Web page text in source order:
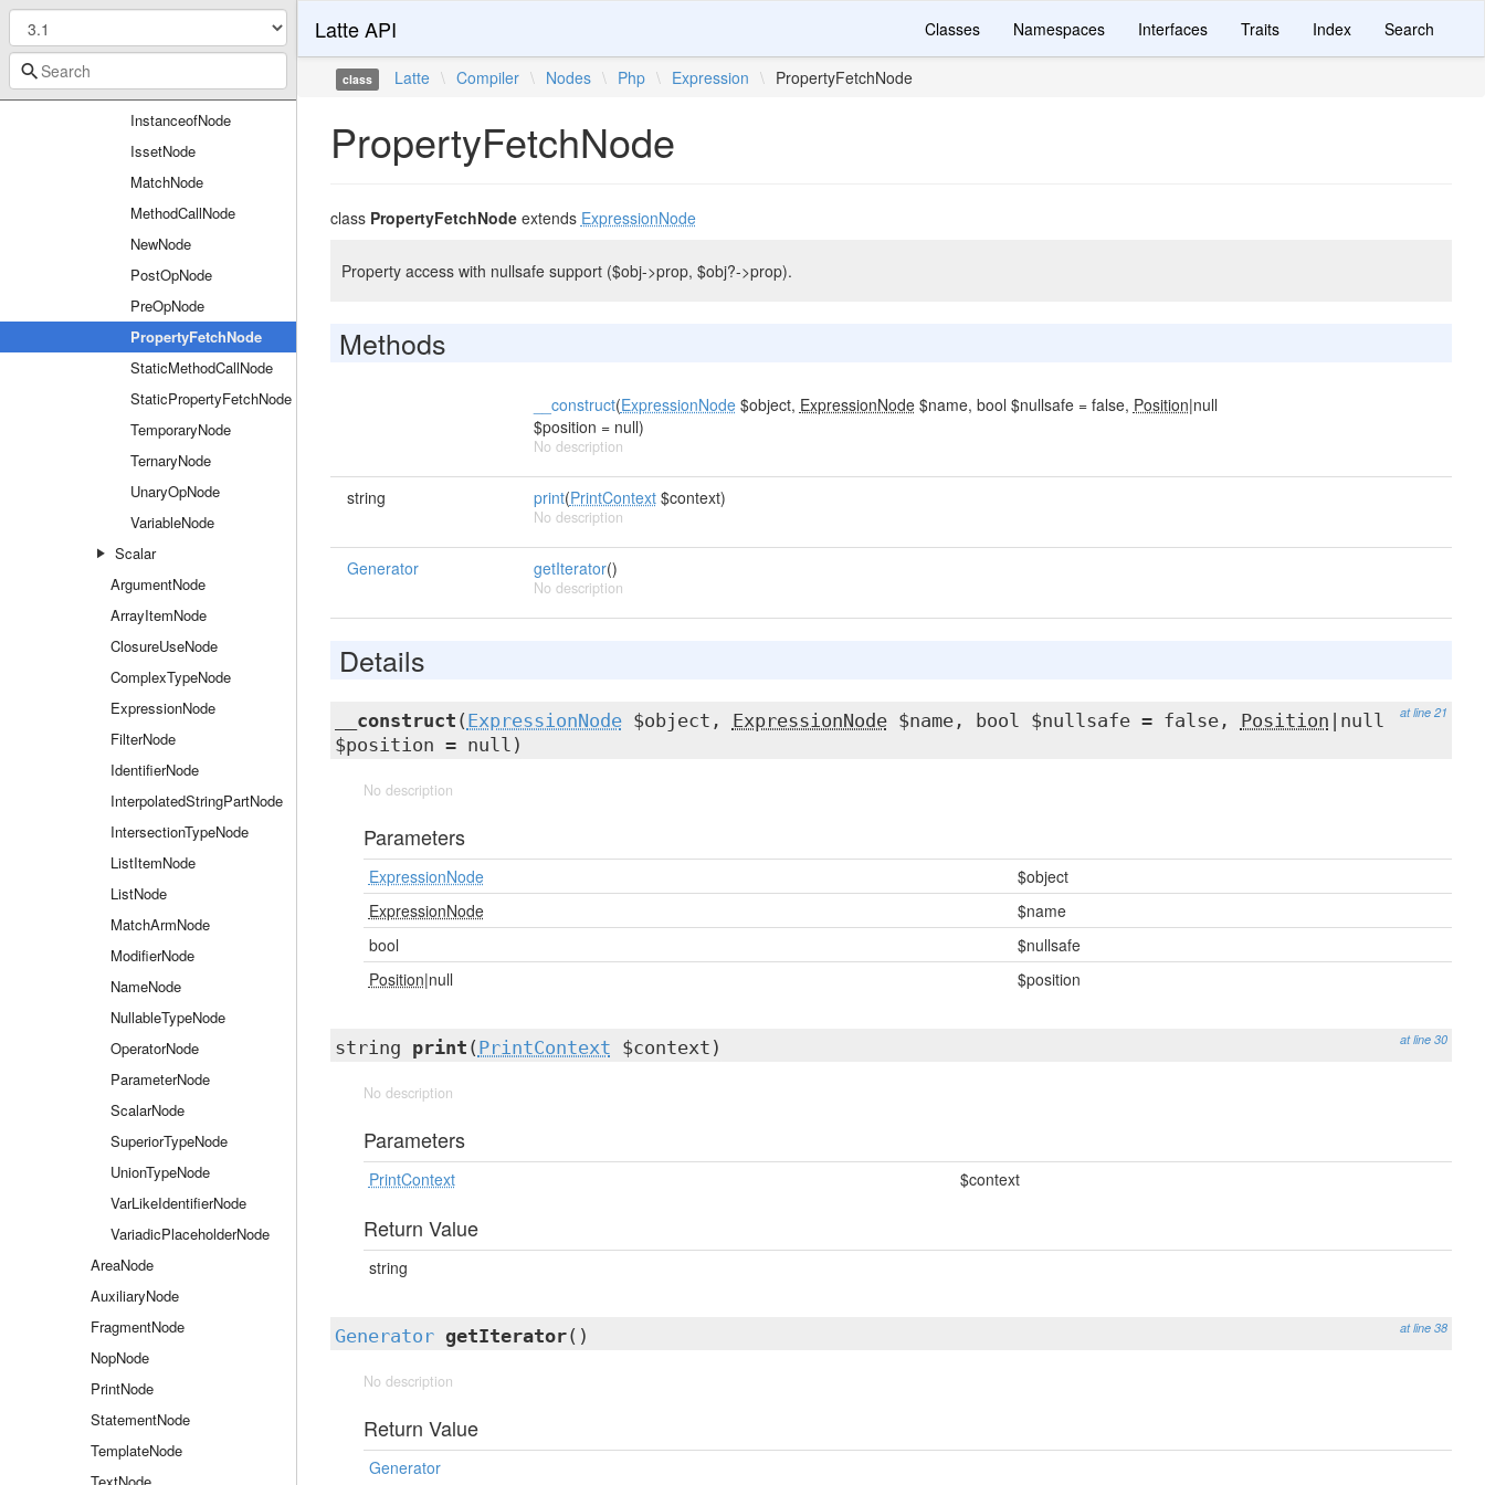
FunctionCallNode
InNode
InstanceofNode
IssetNode
MatchNode
MethodCallNode
NewNode
PostOpNode
PreOpNode
PropertyFetchNode
StaticMethodCallNode
StaticPropertyFetchNode
TemporaryNode
TernaryNode
UnaryOpNode
VariableNode
Scalar
ArgumentNode
ArrayItemNode
ClosureUseNode
ComplexTypeNode
ExpressionNode
FilterNode
IdentifierNode
InterpolatedStringPartNode
IntersectionTypeNode
ListItemNode
ListNode
MatchArmNode
ModifierNode
NameNode
NullableTypeNode
OperatorNode
ParameterNode
ScalarNode
SuperiorTypeNode
UnionTypeNode
VarLikeIdentifierNode
VariadicPlaceholderNode
AreaNode
AuxiliaryNode
FragmentNode
NopNode
PrintNode
StatementNode
TemplateNode
Latte API Classes Namespaces Interfaces Traits Index Search
class Latte \ Compiler \ Nodes \ Php \ Expression \ PropertyFetchNode
PropertyFetchNode
class PropertyFetchNodeextends ExpressionNode
Property access with nullsafe support ($obj->prop, $obj?->prop).
Methods
__construct(ExpressionNode$object, ExpressionNode$name, bool $nullsafe = false, Position|null
$position = null)
No description
string print(PrintContext$context)
No description
Generator getIterator()
No description
Details
at line 21
__construct ( ExpressionNode$object, ExpressionNode$name, bool $nullsafe = false, Position |null
$position = null)
No description
Parameters
ExpressionNode
$object
ExpressionNode
$name
bool
$nullsafe
Position|null $position
at line 30
string print ( PrintContext $context)
No description
Parameters
PrintContext $context
Return Value
string
at line 38
Generator getIterator()
No description
Return Value
Generator